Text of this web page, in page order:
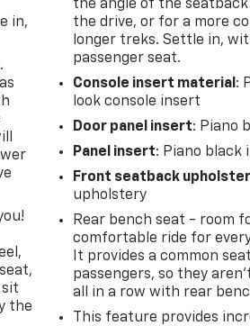
in,
sit
the
the angle of the
the drive, or for a more
longer treks. Settle in,
passenger seat.
Console insert material :
look console insert
Door panel insert: Piano
Panel insert: Piano black
Front seatback
upholstery
Rear bench seat - room
comfortable ride for
It provides a common
passengers, so they
all in a row with rear
This feature provides